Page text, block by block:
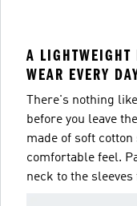
A LIGHTWEIGHT
WEAR EVERY
There's nothing
before you leave
made of soft
comfortable feel.
neck to the